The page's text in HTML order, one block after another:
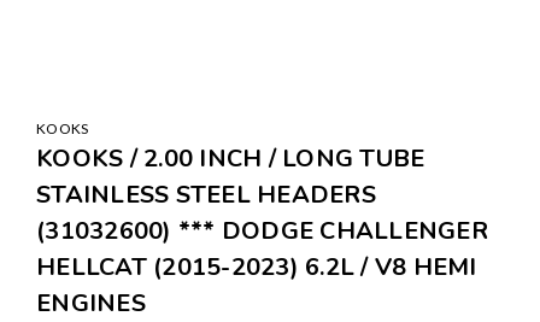
KOOKS
KOOKS / 2.00 INCH / LONG TUBE
STAINLESS STEEL HEADERS
(31032600) *** DODGE CHALLENGER
HELLCAT (2015-2023) 6.2L / V8 HEMI
ENGINES